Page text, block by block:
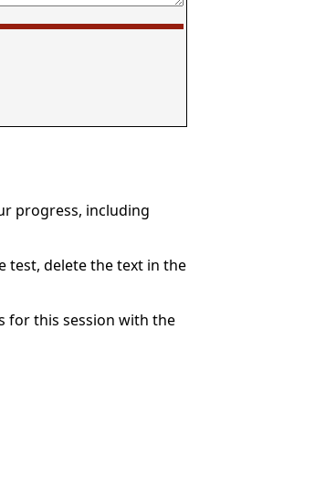
progress, including
test, delete the text in the
for this session with the